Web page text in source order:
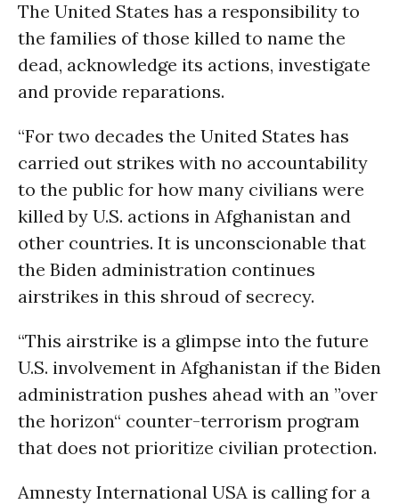
The United States has a responsibility to
the families of those killed to name the
dead, acknowledge its actions, investigate
and provide reparations.
“For two decades the United States has
carried out strikes with no accountability
to the public for how many civilians were
killed by U.S. actions in Afghanistan and
other countries. It is unconscionable that
the Biden administration continues
airstrikes in this shroud of secrecy.
“This airstrike is a glimpse into the future
U.S. involvement in Afghanistan if the Biden
administration pushes ahead with an ”over
the horizon“ counter-terrorism program
that does not prioritize civilian protection.
Amnesty International USA is calling for a